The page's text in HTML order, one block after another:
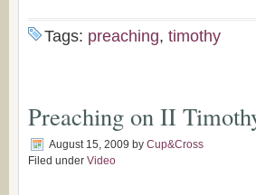
Tags: preaching, timothy
Preaching on II
August 15, 2009 by Cup&Cross
Filed under Video